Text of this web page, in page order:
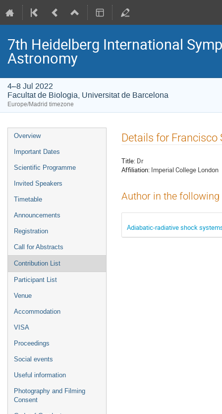
7th Heidelberg International
Astronomy
4–8 Jul 2022
Facultat de Biologia, Universitat de Barcelona
Europe/Madrid timezone
Event
menu
Overview
Important Dates
Scientific Programme
Invited Speakers
Timetable
Announcements
Registration
Call for Abstracts
Contribution List
Participant List
Venue
Accommodation
VISA
Proceedings
Social events
Useful information
Photography and Filming
Consent
Details for Francisco
Title: Dr
Affiliation: Imperial College London
Author in the
Adiabatic-radiative shock